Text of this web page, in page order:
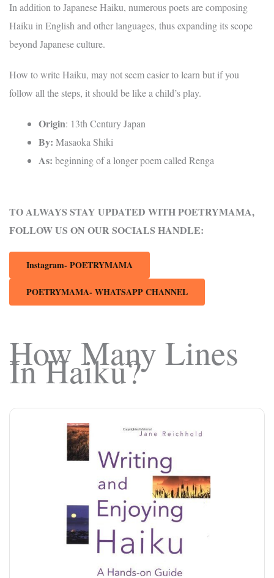
In addition to Japanese Haiku, numerous poets are composing
Haiku in English and other languages, thus expanding its scope
beyond Japanese culture.
How to write Haiku, may not seem easier to learn but if you
follow all the steps, it should be like a child’s play.
Origin: 13th Century Japan
By: Masaoka Shiki
As: beginning of a longer poem called Renga
TO ALWAYS STAY UPDATED WITH POETRYMAMA,
FOLLOW US ON OUR SOCIALS HANDLE:
Instagram- POETRYMAMA
POETRYMAMA- WHATSAPP CHANNEL
How Many Lines
In Haiku?